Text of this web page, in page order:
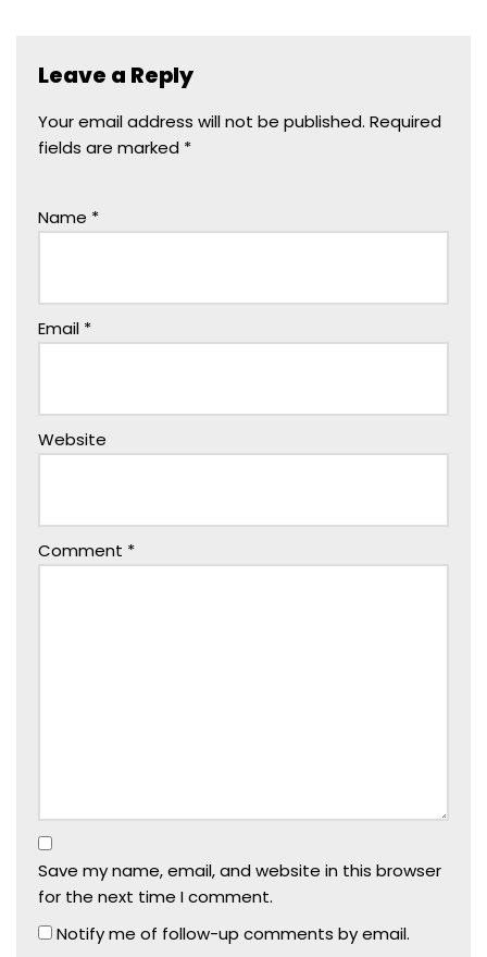
Leave a Reply
Your email address will not be published. Required
fields are marked *
Name *
Email *
Website
Comment *
Save my name, email, and website in this browser
for the next time I comment.
Notify me of follow-up comments by email.